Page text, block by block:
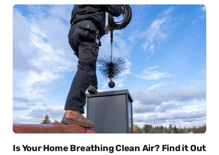
Is Your Home Breathing Clean Air? Find it Out